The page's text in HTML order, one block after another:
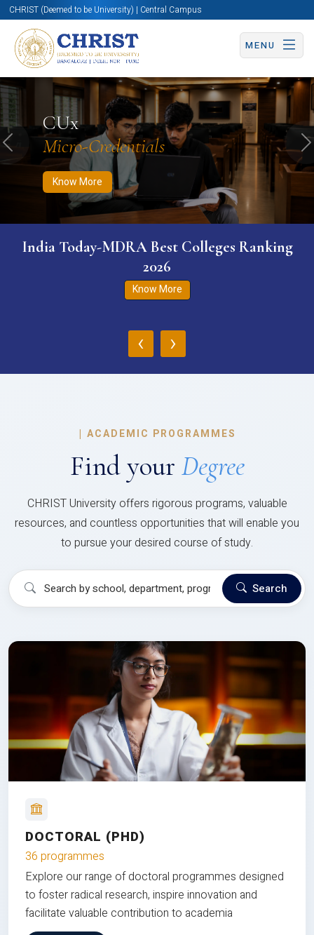
CHRIST (Deemed to be University) | Central Campus
MENU
CUx
Micro-Credentials
Know More
Know More Apply Now Apply Now
Previous
India Today-MDRA Best Colleges Ranking
2026
Know More
‹ ›
| ACADEMIC PROGRAMMES
Find your Degree
CHRIST University offers rigorous programs, valuable
resources, and countless opportunities that will enable you
to pursue your desired course of study.
Search
DOCTORAL (PHD)
36 programmes
Explore our range of doctoral programmes designed
to foster radical research, inspire innovation and
facilitate valuable contribution to academia